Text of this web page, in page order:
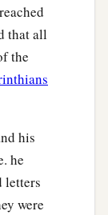
that all
the
his
he
letters
were